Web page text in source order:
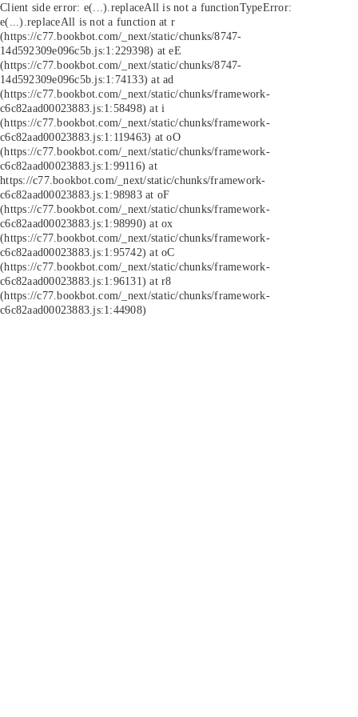
Client side error: e(...).replaceAll is not a functionTypeError:
e(...).replaceAll is not a function at r
(https://c77.bookbot.com/_next/static/chunks/8747-
14d592309e096c5b.js:1:229398) at eE
(https://c77.bookbot.com/_next/static/chunks/8747-
14d592309e096c5b.js:1:74133) at ad
(https://c77.bookbot.com/_next/static/chunks/framework-
c6c82aad00023883.js:1:58498) at i
(https://c77.bookbot.com/_next/static/chunks/framework-
c6c82aad00023883.js:1:119463) at oO
(https://c77.bookbot.com/_next/static/chunks/framework-
c6c82aad00023883.js:1:99116) at
https://c77.bookbot.com/_next/static/chunks/framework-
c6c82aad00023883.js:1:98983 at oF
(https://c77.bookbot.com/_next/static/chunks/framework-
c6c82aad00023883.js:1:98990) at ox
(https://c77.bookbot.com/_next/static/chunks/framework-
c6c82aad00023883.js:1:95742) at oC
(https://c77.bookbot.com/_next/static/chunks/framework-
c6c82aad00023883.js:1:96131) at r8
(https://c77.bookbot.com/_next/static/chunks/framework-
c6c82aad00023883.js:1:44908)